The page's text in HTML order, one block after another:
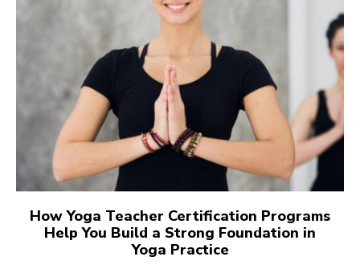
How Yoga Teacher Certification Programs
Help You Build a Strong Foundation in
Yoga Practice